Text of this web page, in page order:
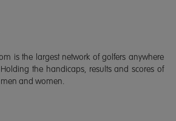
is the largest network of golfers anywhere
the handicaps, results and scores of
and women.